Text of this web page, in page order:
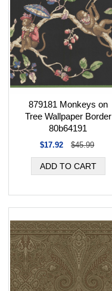
879181 Monkeys on
Tree Wallpaper Border
80b64191
$17.92 $45.99